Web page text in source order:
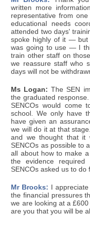
written more
representative from
educational needs
attended two days'
spoke highly of it — but
was going to use — I
train other staff on
we reassure staff who
days will not be
Ms Logan: The SEN
the graduated
SENCOs would come
school. We only have
have given an
we will do it at that
and we thought that it
SENCOs as possible to
all about how to make
the evidence
SENCOs asked us to
Mr Brooks: I
the financial pressures
we are looking at a
are you that you will be